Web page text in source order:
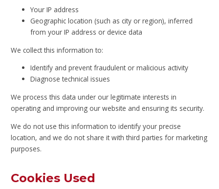
Your IP address
Geographic location (such as city or region), inferred
from your IP address or device data
We collect this information to:
Identify and prevent fraudulent or malicious activity
Diagnose technical issues
We process this data under our legitimate interests in
operating and improving our website and ensuring its security.
We do not use this information to identify your precise
location, and we do not share it with third parties for marketing
purposes.
Cookies Used